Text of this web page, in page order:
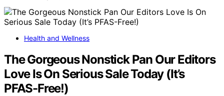
Health and Wellness
The Gorgeous Nonstick Pan Our Editors
Love Is On Serious Sale Today (It’s
PFAS-Free!)